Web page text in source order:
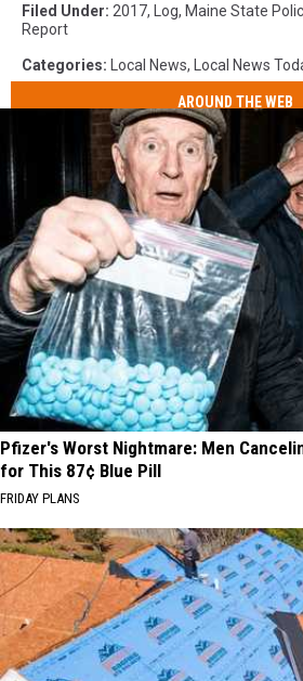
Filed Under: 2017, Log, Maine State
Report
Categories: Local News, Local News
AROUND THE WEB
Pfizer's Worst Nightmare: Men
for This 87¢ Blue Pill
FRIDAY PLANS